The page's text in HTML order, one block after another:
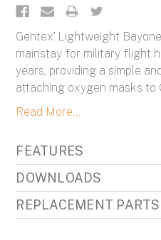
Gentex’ Lightweight
mainstay for military flight
years, providing a simple
attaching oxygen masks to
Read More...
FEATURES
DOWNLOADS
REPLACEMENT PARTS